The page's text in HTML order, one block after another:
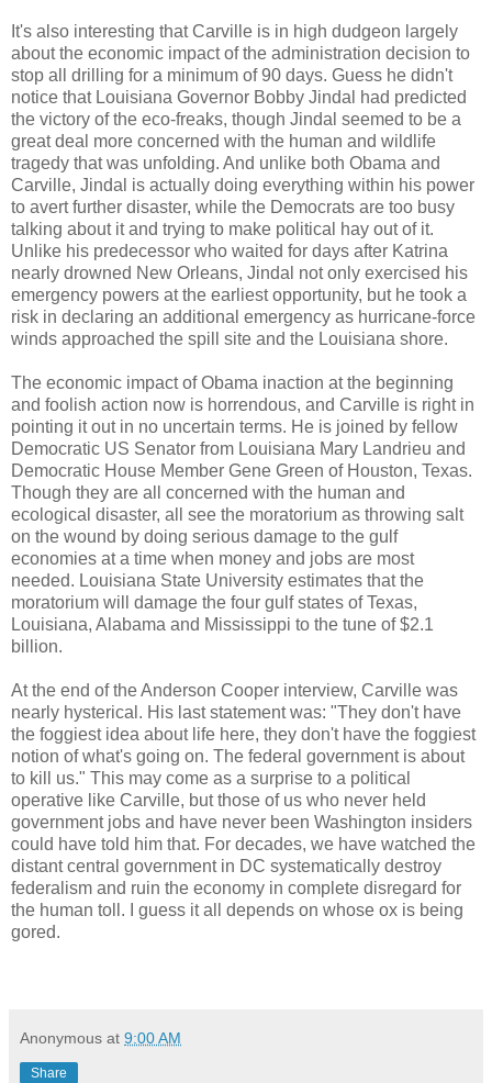
It's also interesting that Carville is in high dudgeon largely
about the economic impact of the administration decision to
stop all drilling for a minimum of 90 days. Guess he didn't
notice that Louisiana Governor Bobby Jindal had predicted
the victory of the eco-freaks, though Jindal seemed to be a
great deal more concerned with the human and wildlife
tragedy that was unfolding. And unlike both Obama and
Carville, Jindal is actually doing everything within his power
to avert further disaster, while the Democrats are too busy
talking about it and trying to make political hay out of it.
Unlike his predecessor who waited for days after Katrina
nearly drowned New Orleans, Jindal not only exercised his
emergency powers at the earliest opportunity, but he took a
risk in declaring an additional emergency as hurricane-force
winds approached the spill site and the Louisiana shore.
The economic impact of Obama inaction at the beginning
and foolish action now is horrendous, and Carville is right in
pointing it out in no uncertain terms. He is joined by fellow
Democratic US Senator from Louisiana Mary Landrieu and
Democratic House Member Gene Green of Houston, Texas.
Though they are all concerned with the human and
ecological disaster, all see the moratorium as throwing salt
on the wound by doing serious damage to the gulf
economies at a time when money and jobs are most
needed. Louisiana State University estimates that the
moratorium will damage the four gulf states of Texas,
Louisiana, Alabama and Mississippi to the tune of $2.1
billion.
At the end of the Anderson Cooper interview, Carville was
nearly hysterical. His last statement was: "They don't have
the foggiest idea about life here, they don't have the foggiest
notion of what's going on. The federal government is about
to kill us." This may come as a surprise to a political
operative like Carville, but those of us who never held
government jobs and have never been Washington insiders
could have told him that. For decades, we have watched the
distant central government in DC systematically destroy
federalism and ruin the economy in complete disregard for
the human toll. I guess it all depends on whose ox is being
gored.
Anonymous at 9:00 AM
Share